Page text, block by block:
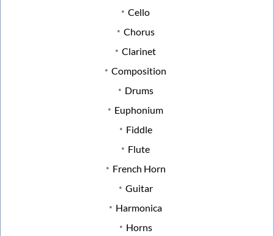
Cello
Chorus
Clarinet
Composition
Drums
Euphonium
Fiddle
Flute
French Horn
Guitar
Harmonica
Horns